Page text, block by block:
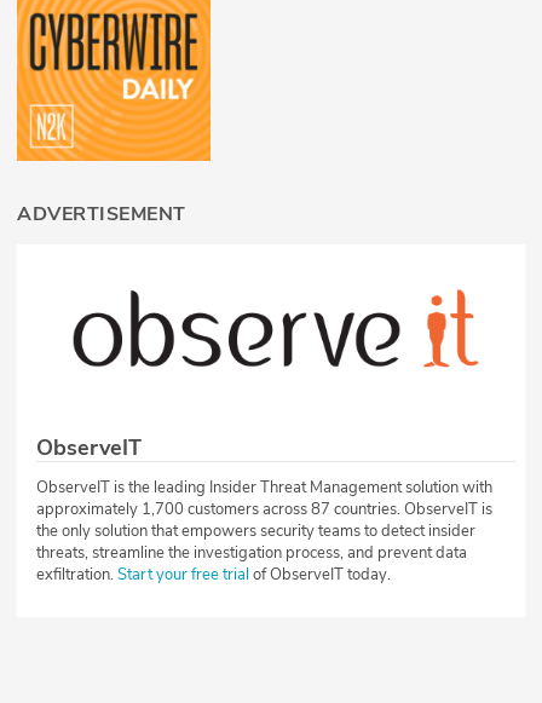
ADVERTISEMENT
ObserveIT
ObserveIT is the leading Insider Threat Management solution with
approximately 1,700 customers across 87 countries. ObserveIT is
the only solution that empowers security teams to detect insider
threats, streamline the investigation process, and prevent data
exfiltration.Start your free trial of ObserveIT today.